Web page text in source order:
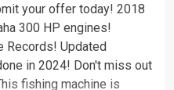
your offer today! 2018
300 HP engines!
Records! Updated
in 2024! Don't miss out
fishing machine is